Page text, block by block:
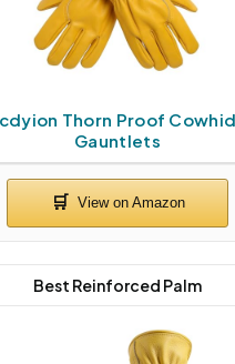
Thorn Proof
Gauntlets
Best Reinforced Palm